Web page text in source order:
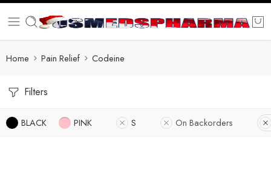
Home Pain Relief Codeine
Filters
BLACK PINK S On Backorders